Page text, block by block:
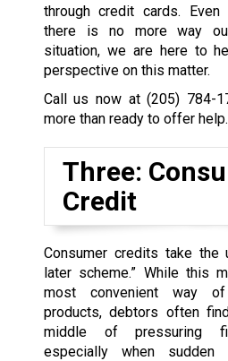
through credit cards.
there is no more way
situation, we are here to
perspective on this matter.
Call us now at(205) 784-
more than ready to offer help.
Three:
Credit
Consumer credits take the
later scheme.” While this
most convenient way of
products, debtors often
middle of pressuring
especially when sudden